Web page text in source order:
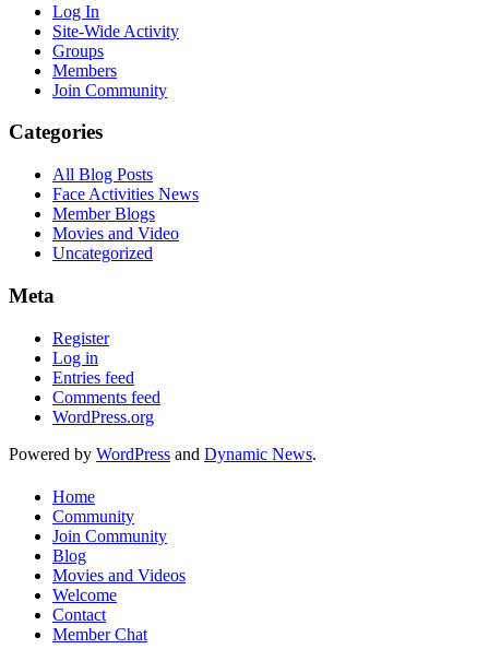
Log In
Site-Wide Activity
Groups
Members
Join Community
Categories
All Blog Posts
Face Activities News
Member Blogs
Movies and Video
Uncategorized
Meta
Register
Log in
Entries feed
Comments feed
WordPress.org
Powered by WordPress and Dynamic News.
Home
Community
Join Community
Blog
Movies and Videos
Welcome
Contact
Member Chat